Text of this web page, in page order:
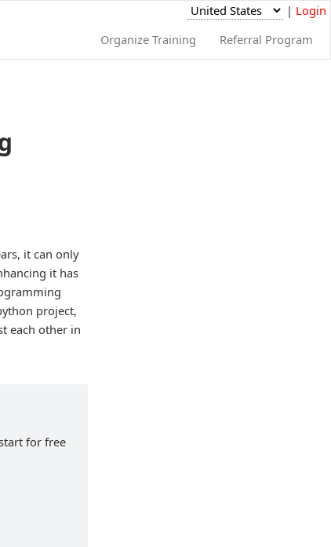
| Login
Organize Training Referral Program
it can only
it has
project,
each other in
for free